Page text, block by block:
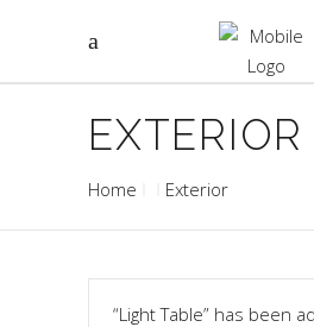
EXTERIOR
Home Exterior
“Light Table” has been